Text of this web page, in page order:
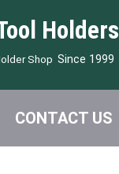
Holders
Shop Since 1999
CONTACT US